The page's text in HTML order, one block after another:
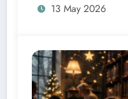
13 May 2026